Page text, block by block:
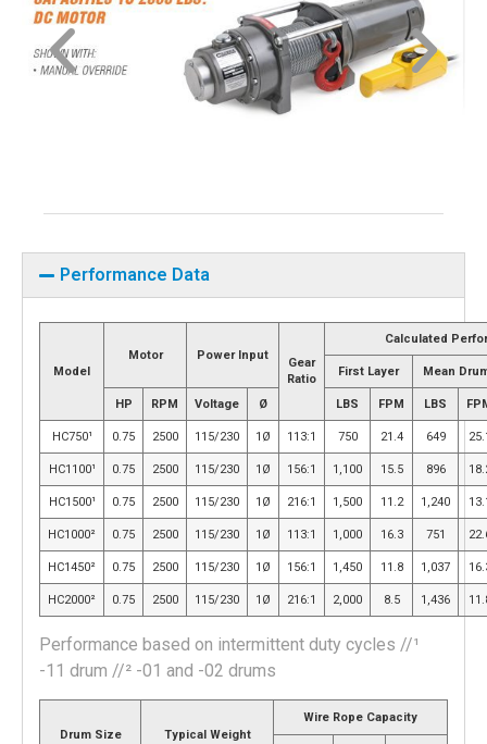
Performance Data
Model
Motor Power Input
Gear
Ratio
Calculated
First Layer Mean
HP RPM Voltage Ø LBS FPM LBS
HC750¹ 0.75 2500 115/230 1Ø 113:1 750 21.4 649
HC1100¹ 0.75 2500 115/230 1Ø 156:1 1,100 15.5 896
HC1500¹ 0.75 2500 115/230 1Ø 216:1 1,500 11.2 1,240
HC1000² 0.75 2500 115/230 1Ø 113:1 1,000 16.3 751
HC1450² 0.75 2500 115/230 1Ø 156:1 1,450 11.8 1,037
HC2000² 0.75 2500 115/230 1Ø 216:1 2,000 8.5 1,436
Performance based on intermittent duty cycles //¹
-11 drum //² -01 and -02 drums
Drum Size Typical Weight
Wire Rope Capacity